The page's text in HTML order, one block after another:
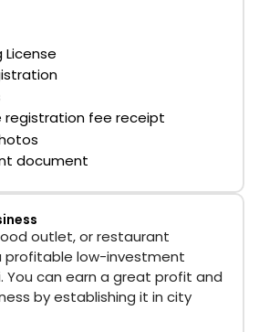
License
registration fee receipt
document
outlet, or restaurant
profitable low-investment
You can earn a great profit and
by establishing it in city